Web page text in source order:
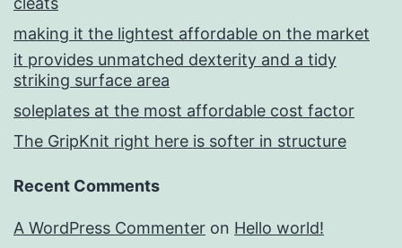
making it the lightest affordable on the market
it provides unmatched dexterity and a tidy
striking surface area
soleplates at the most affordable cost factor
The GripKnit right here is softer in structure
Recent Comments
A WordPress Commenter on Hello world!